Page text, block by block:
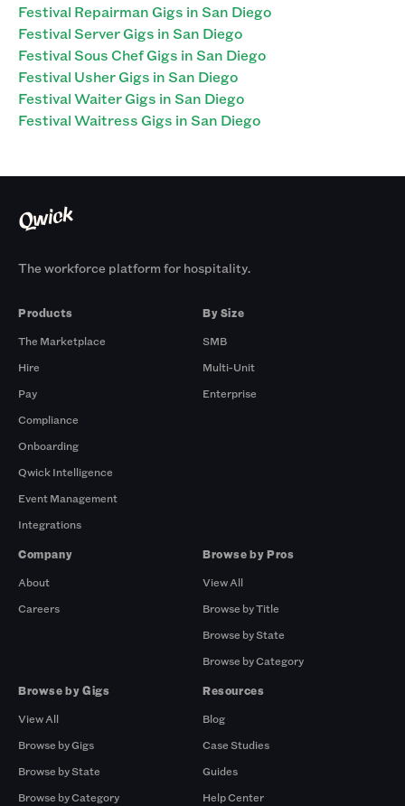
Festival Repairman Gigs in San Diego
Festival Server Gigs in San Diego
Festival Sous Chef Gigs in San Diego
Festival Usher Gigs in San Diego
Festival Waiter Gigs in San Diego
Festival Waitress Gigs in San Diego
The workforce platform for hospitality.
Products
The Marketplace
Hire
Pay
Compliance
Onboarding
Qwick Intelligence
Event Management
Integrations
By Size
SMB
Multi-Unit
Enterprise
Company
About
Careers
Browse by Pros
View All
Browse by Title
Browse by State
Browse by Category
Browse by Gigs
View All
Browse by Gigs
Browse by State
Browse by Category
Resources
Blog
Case Studies
Guides
Help Center